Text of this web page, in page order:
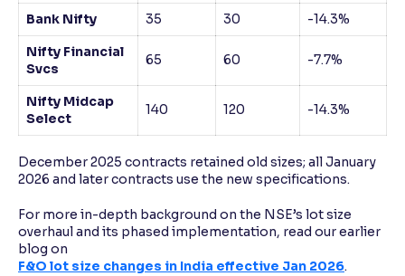
Bank Nifty
35 30
-14.3%
Nifty Financial
Svcs
65 60 -7.7%
Nifty Midcap
Select
140 120 -14.3%
December 2025 contracts retained old sizes; all January
2026 and later contracts use the new specifications.​
For more in-depth background on the NSE’s lot size
overhaul and its phased implementation, read our earlier
blog on
F&O lot size changes in India effective Jan 2026.